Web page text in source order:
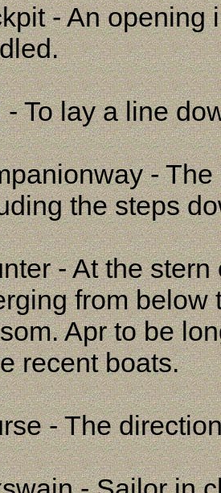
- An opening
- To lay a line
-
the steps
- At the
from below
Apr to be
recent boats.
- The